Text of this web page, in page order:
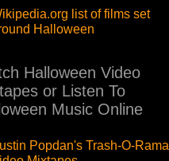
list of films set
Halloween
Halloween Video
or Listen To
Music Online
Popdan's Trash-O-Rama